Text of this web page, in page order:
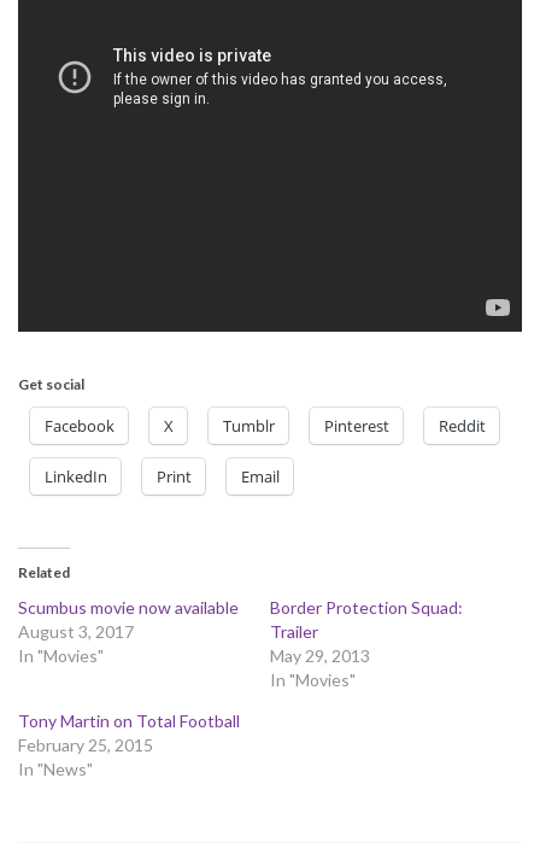
Get social
Facebook X Tumblr Pinterest Reddit
LinkedIn Print Email
Related
Scumbus movie now available
August 3, 2017
In "Movies"
Border Protection Squad:
Trailer
May 29, 2013
In "Movies"
Tony Martin on Total Football
February 25, 2015
In "News"